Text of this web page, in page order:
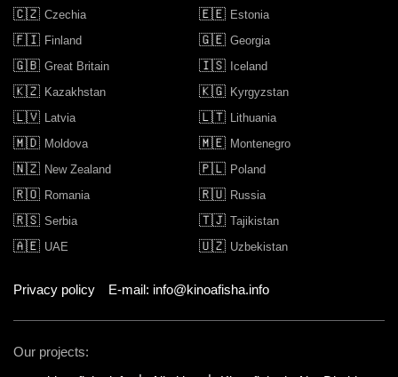
🇨🇿 Czechia 🇪🇪 Estonia
🇫🇮 Finland 🇬🇪 Georgia
🇬🇧 Great Britain 🇮🇸 Iceland
🇰🇿 Kazakhstan 🇰🇬 Kyrgyzstan
🇱🇻 Latvia 🇱🇹 Lithuania
🇲🇩 Moldova 🇲🇪 Montenegro
🇳🇿 New Zealand 🇵🇱 Poland
🇷🇴 Romania 🇷🇺 Russia
🇷🇸 Serbia 🇹🇯 Tajikistan
🇦🇪 UAE 🇺🇿 Uzbekistan
Privacy policy E-mail: info@kinoafisha.info
Our projects: